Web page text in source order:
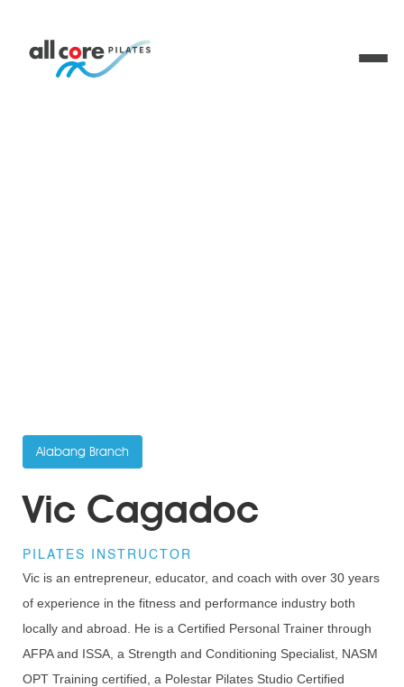
Alabang Branch
Vic Cagadoc
PILATES INSTRUCTOR
Vic is an entrepreneur, educator, and coach with over 30 years
of experience in the fitness and performance industry both
locally and abroad. He is a Certified Personal Trainer through
AFPA and ISSA, a Strength and Conditioning Specialist, NASM
OPT Training certified, a Polestar Pilates Studio Certified